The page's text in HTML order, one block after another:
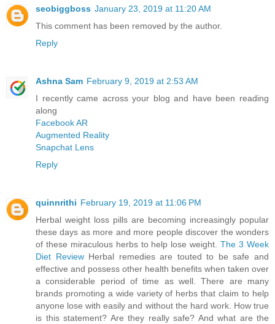
seobiggboss January 23, 2019 at 11:20 AM
This comment has been removed by the author.
Reply
Ashna Sam February 9, 2019 at 2:53 AM
I recently came across your blog and have been reading
along
Facebook AR
Augmented Reality
Snapchat Lens
Reply
quinnrithi February 19, 2019 at 11:06 PM
Herbal weight loss pills are becoming increasingly popular
these days as more and more people discover the wonders
of these miraculous herbs to help lose weight.The 3 Week
Diet Review Herbal remedies are touted to be safe and
effective and possess other health benefits when taken over
a considerable period of time as well. There are many
brands promoting a wide variety of herbs that claim to help
anyone lose with easily and without the hard work. How true
is this statement? Are they really safe? And what are the